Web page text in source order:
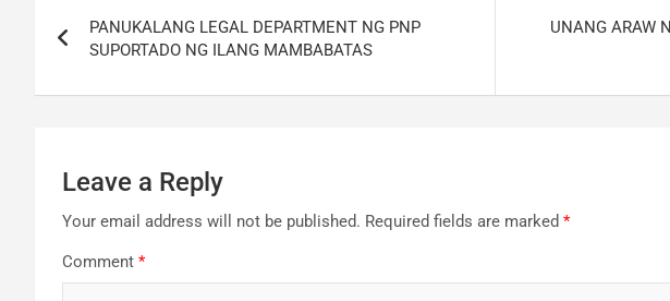
navigation
PANUKALANG LEGAL DEPARTMENT NG PNP
SUPORTADO NG ILANG MAMBABATAS
UNANG ARAW
Leave a Reply
Your email address will not be published. Required fields are marked *
Comment *